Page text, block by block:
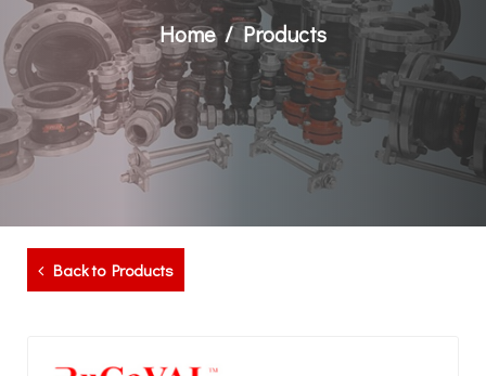
Home Products
Back to Products